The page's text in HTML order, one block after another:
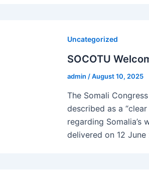
Uncategorized
SOCOTU
admin /August 10, 2025
The Somali
described as a
regarding Somalia’s
delivered on 12